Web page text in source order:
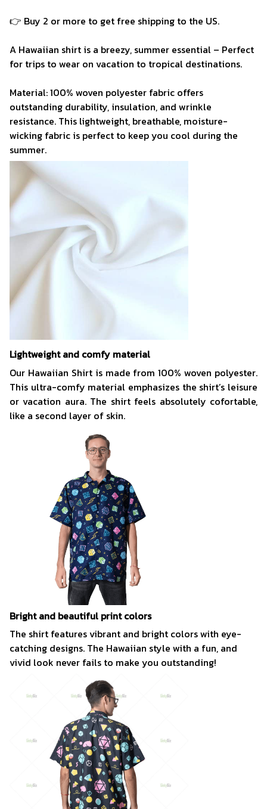
👉 Buy 2 or more to get free shipping to the US.
A Hawaiian shirt is a breezy, summer essential – Perfect
for trips to wear on vacation to tropical destinations.
Material: 100% woven polyester fabric offers
outstanding durability, insulation, and wrinkle
resistance. This lightweight, breathable, moisture-
wicking fabric is perfect to keep you cool during the
summer.
Lightweight and comfy material
Our Hawaiian Shirt is made from 100% woven polyester.
This ultra-comfy material emphasizes the shirt’s leisure
or vacation aura. The shirt feels absolutely cofortable,
like a second layer of skin.
Bright and beautiful print colors
The shirt features vibrant and bright colors with eye-
catching designs. The Hawaiian style with a fun, and
vivid look never fails to make you outstanding!